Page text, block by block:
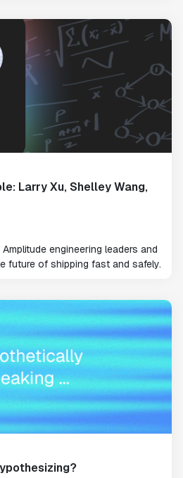
Larry Xu, Shelley Wang,
engineering leaders and
future of shipping fast and safely.